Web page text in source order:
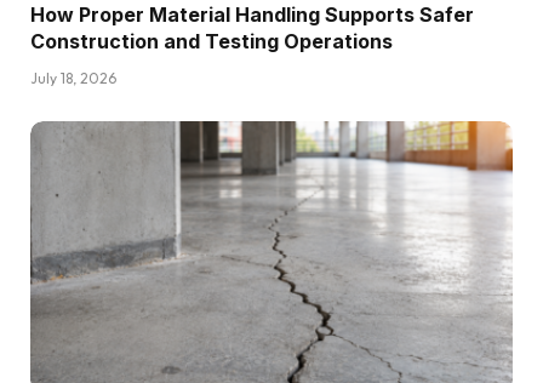
How Proper Material Handling Supports Safer
Construction and Testing Operations
July 18, 2026